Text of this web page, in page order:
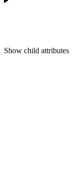
Show child attributes